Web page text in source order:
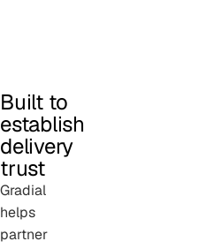
Built to
establish
delivery
trust
Gradial
helps
partner